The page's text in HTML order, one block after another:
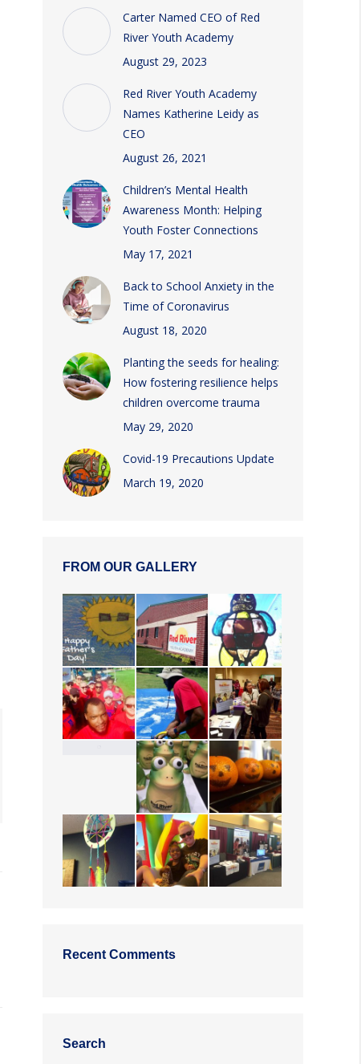
Carter Named CEO of Red
River Youth Academy
August 29, 2023
Red River Youth Academy
Names Katherine Leidy as
CEO
August 26, 2021
Children’s Mental Health
Awareness Month: Helping
Youth Foster Connections
May 17, 2021
Back to School Anxiety in the
Time of Coronavirus
August 18, 2020
Planting the seeds for healing:
How fostering resilience helps
children overcome trauma
May 29, 2020
Covid-19 Precautions Update
March 19, 2020
FROM OUR GALLERY
Recent Comments
Search